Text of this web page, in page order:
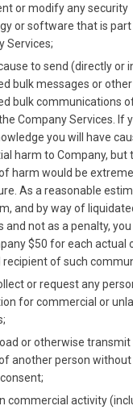
or modify any security
or software that is
Services;
to send (directly or
bulk messages or other
bulk communications
Company Services. If
you will have
harm to Company, but
harm would be
As a reasonable
and by way of
and not as a penalty,
$50 for each actual
recipient of such
or request any
for commercial or
or otherwise transmit
another person
commercial activity